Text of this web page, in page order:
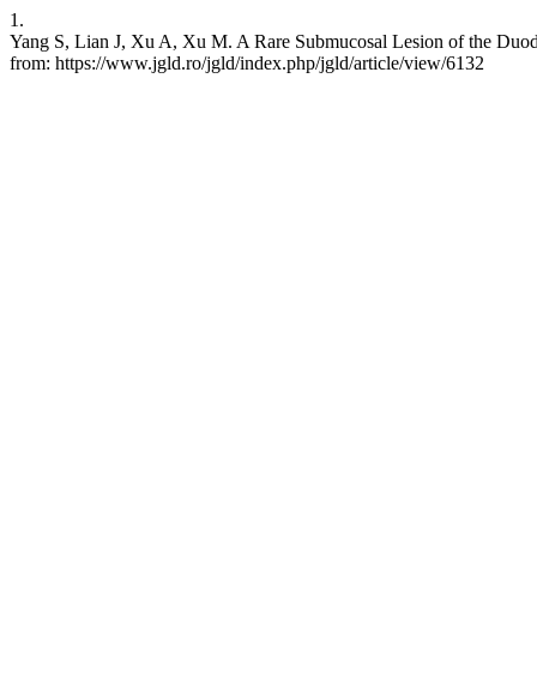
1.
Yang S, Lian J, Xu A, Xu M. A Rare Submucosal Lesion of the
from: https://www.jgld.ro/jgld/index.php/jgld/article/view/6132